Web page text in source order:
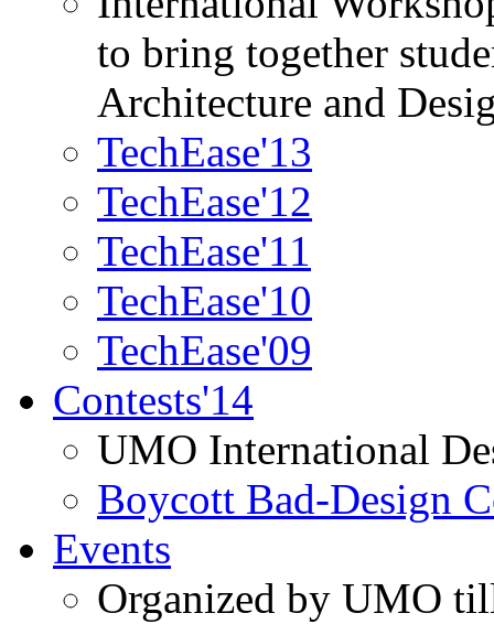
to bring together
Architecture and
TechEase'13
TechEase'12
TechEase'11
TechEase'10
TechEase'09
Contests'14
UMO International
Boycott Bad-Design
Events
Organized by UMO